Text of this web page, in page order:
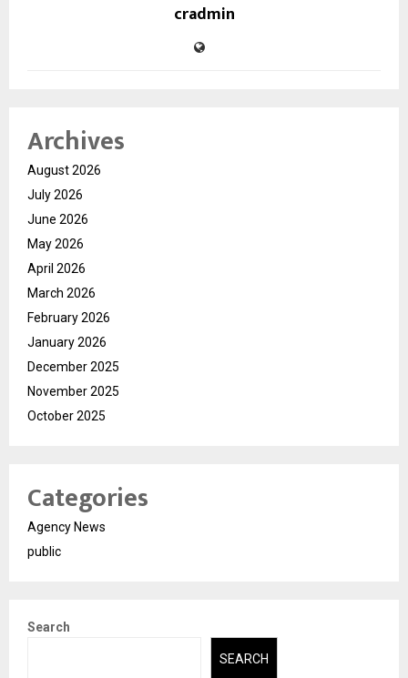
cradmin
Archives
August 2026
July 2026
June 2026
May 2026
April 2026
March 2026
February 2026
January 2026
December 2025
November 2025
October 2025
Categories
Agency News
public
Search
SEARCH